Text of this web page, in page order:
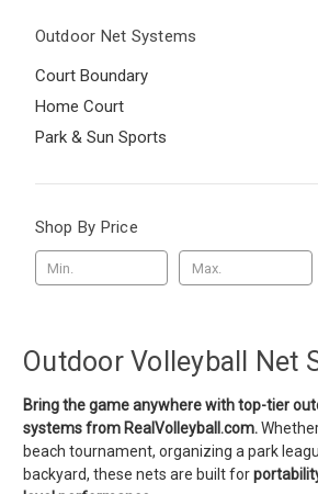
Outdoor Net Systems
Court Boundary
Home Court
Park & Sun Sports
Shop By Price
Outdoor Volleyball Net
Bring the game anywhere with top-tier
systems from RealVolleyball.com.
beach tournament, organizing a park
backyard, these nets are built for